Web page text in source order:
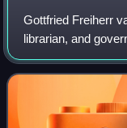
Gottfried Freiherr
librarian, and
Roman Empire
enthusiastic